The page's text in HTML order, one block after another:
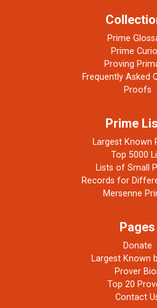
Prime
Prime
Proving
Frequently Asked
Proofs
Prime
Largest Known
Top 5000
Lists of Small
Records for
Mersenne
Pages
Donate
Largest Known
Prover
Top 20
Contact